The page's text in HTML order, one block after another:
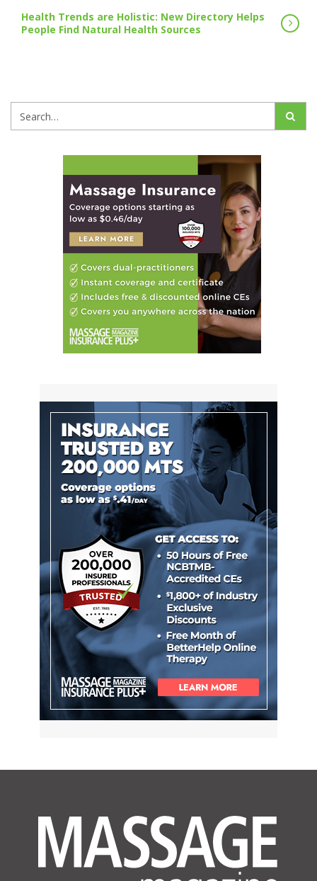
Health Trends are Holistic: New Directory Helps
People Find Natural Health Sources